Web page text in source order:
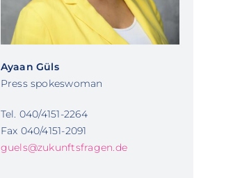
Ayaan Güls
Press spokeswoman
Tel. 040/4151-2264
Fax 040/4151-2091
guels@zukunftsfragen.de